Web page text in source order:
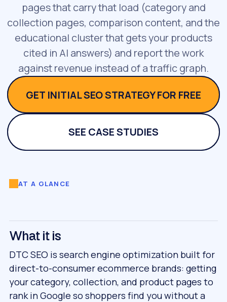
pages that carry that load (category and
collection pages, comparison content, and the
educational cluster that gets your products
cited in AI answers) and report the work
against revenue instead of a traffic graph.
GET INITIAL SEO STRATEGY FOR FREE
SEE CASE STUDIES
AT A GLANCE
What it is
DTC SEO is search engine optimization built for
direct-to-consumer ecommerce brands: getting
your category, collection, and product pages to
rank in Google so shoppers find you without a